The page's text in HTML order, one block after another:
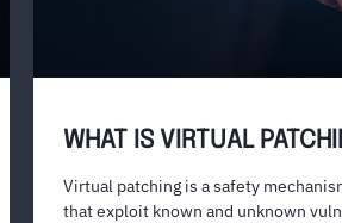
WHAT IS VIRTUAL
Virtual patching is a safety
that exploit known and unknown